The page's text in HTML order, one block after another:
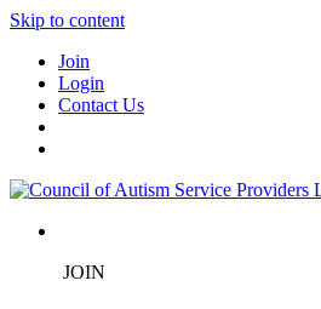
Skip to content
Join
Login
Contact Us
JOIN